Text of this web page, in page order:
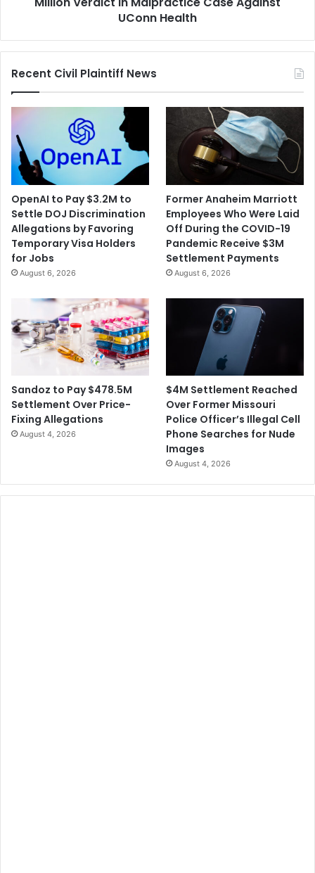
Health
UConn Health
Recent Civil Plaintiff News
OpenAI to Pay $3.2M to
Settle DOJ Discrimination
Allegations by Favoring
Temporary Visa Holders
for Jobs
August 6, 2026
Former Anaheim Marriott
Employees Who Were Laid
Off During the COVID-19
Pandemic Receive $3M
Settlement Payments
August 6, 2026
Sandoz to Pay $478.5M
Settlement Over Price-
Fixing Allegations
August 4, 2026
$4M Settlement Reached
Over Former Missouri
Police Officer’s Illegal Cell
Phone Searches for Nude
Images
August 4, 2026